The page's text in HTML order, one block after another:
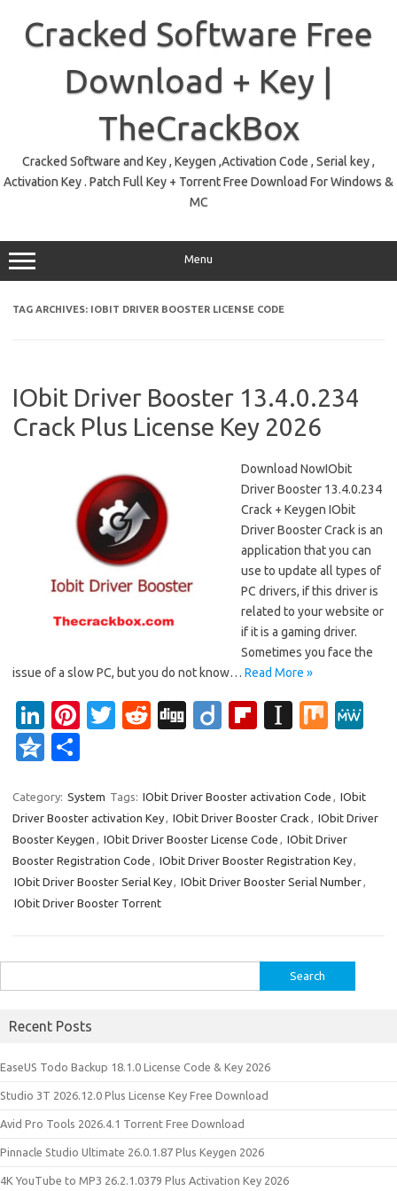
contentCracked Software Free
Download + Key |
TheCrackBox
Cracked Software and Key , Keygen ,Activation Code , Serial key ,
Activation Key . Patch Full Key + Torrent Free Download For Windows &
MC
Menu
TAG ARCHIVES: IOBIT DRIVER BOOSTER LICENSE CODE
IObit Driver Booster 13.4.0.234
Crack Plus License Key 2026
Download NowIObit
Driver Booster 13.4.0.234
Crack + Keygen IObit
Driver Booster Crack is an
application that you can
use to update all types of
PC drivers, if this driver is
related to your website or
if it is a gaming driver.
Sometimes you face the
issue of a slow PC, but you do not know… Read More »
Li
n
k
e
dI
n
Pi
es
t
T
te
r
R
di
t
Di
Di
Fl
o
ar
d
In
p
a
p
er
M
e
Q
o
n
e
ar
e
Category: System Tags: IObit Driver Booster activation Code , IObit
Driver Booster activation Key, IObit Driver Booster Crack , IObit Driver
Booster Keygen , IObit Driver Booster License Code , IObit Driver
Booster Registration Code , IObit Driver Booster Registration Key,
IObit Driver Booster Serial Key, IObit Driver Booster Serial Number,
IObit Driver Booster Torrent
for:
Recent Posts
EaseUS Todo Backup 18.1.0 License Code & Key 2026
Studio 3T 2026.12.0 Plus License Key Free Download
Avid Pro Tools 2026.4.1 Torrent Free Download
Pinnacle Studio Ultimate 26.0.1.87 Plus Keygen 2026
4K YouTube to MP3 26.2.1.0379 Plus Activation Key 2026